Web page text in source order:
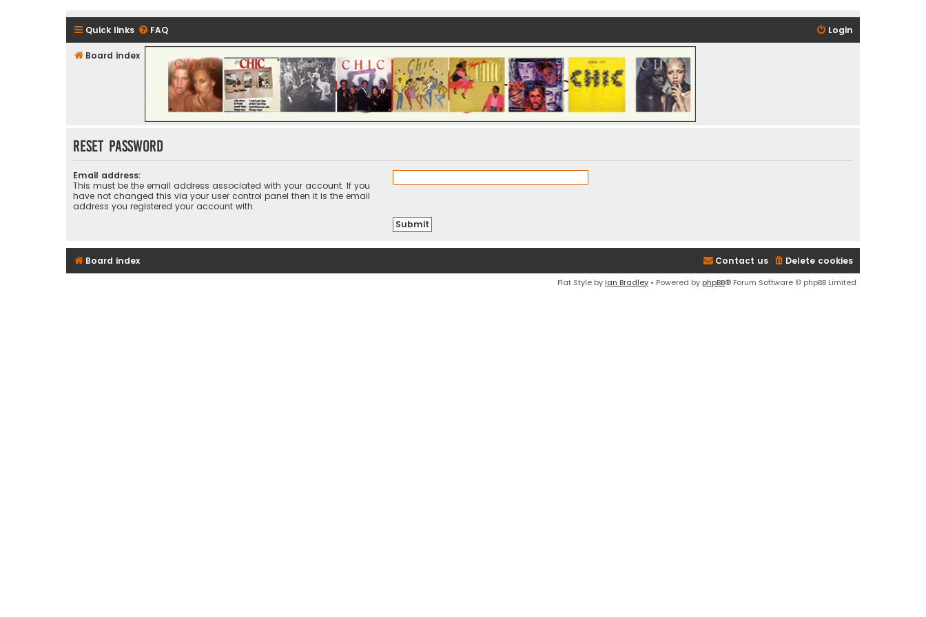
Quick links FAQ Login
Board index
CHIC - The Best of Funk
Reset password
Email address:
This must be the email address associated with your account. If you
have not changed this via your user control panel then it is the email
address you registered your account with.
Board index Delete cookies
Contact us
Flat Style by Ian Bradley • Powered by phpBB® Forum Software © phpBB Limited